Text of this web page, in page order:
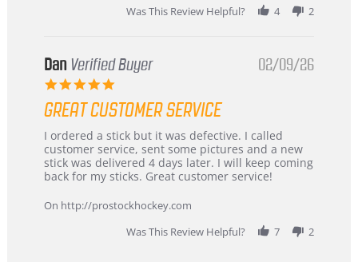
Was This Review Helpful?
4 2
Dan Verified Buyer
5.0
rating
02/09/26
GREAT CUSTOMER SERVICE
Review
by
Dan
on
Feb
review
stating
Great
customer
I ordered a stick but it was defective. I called
customer service, sent some pictures and a new
stick was delivered 4 days later. I will keep coming
back for my sticks. Great customer service!
On http://prostockhockey.com
Was This Review Helpful?
7 2